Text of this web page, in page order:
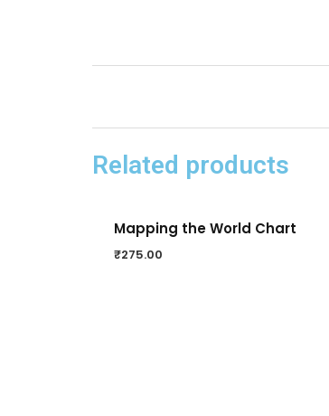
Related products
Mapping the World Chart
₹275.00